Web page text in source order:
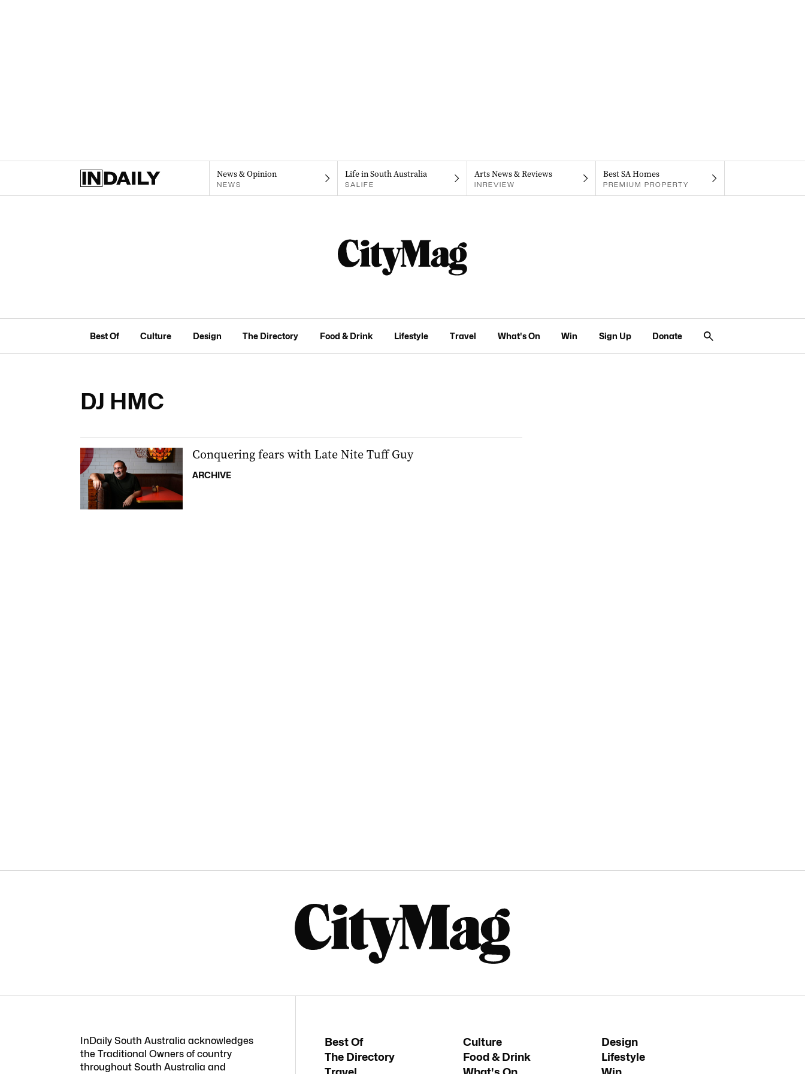
News & Opinion
NEWS
Life in South Australia
SALIFE
Arts News & Reviews
INREVIEW
Best SA Homes
PREMIUM PROPERTY
Best Of Culture Design The Directory Food & Drink Lifestyle Travel What's On Win Sign Up Donate
DJ HMC
Conquering fears with Late Nite Tuff Guy
ARCHIVE
InDaily South Australia acknowledges
the Traditional Owners of country
throughout South Australia and
Best Of Culture
Design
The Directory
Food & Drink
Lifestyle